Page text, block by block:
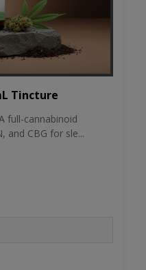
Tincture
full-cannabinoid
and CBG for sle...